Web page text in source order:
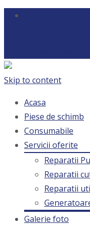
Skip to content
Acasa
Piese de schimb
Consumabile
Servicii oferite
Reparatii
Reparatii
Reparatii
Galerie foto